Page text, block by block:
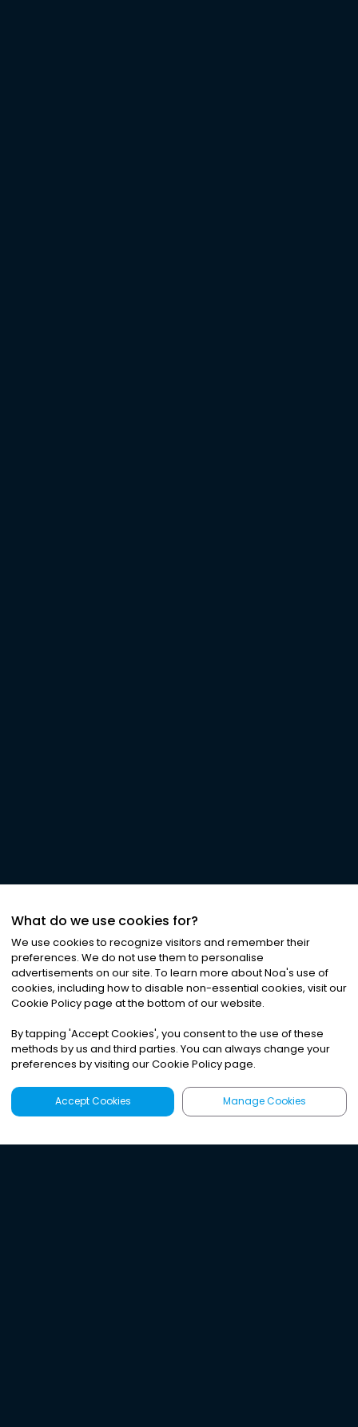
What do we use cookies for?
We use cookies to recognize visitors and remember their
preferences. We do not use them to personalise
advertisements on our site. To learn more about Noa's use of
cookies, including how to disable non-essential cookies, visit our
Cookie Policy page at the bottom of our website.
By tapping 'Accept Cookies', you consent to the use of these
methods by us and third parties. You can always change your
preferences by visiting our Cookie Policy page.
Accept Cookies Manage Cookies